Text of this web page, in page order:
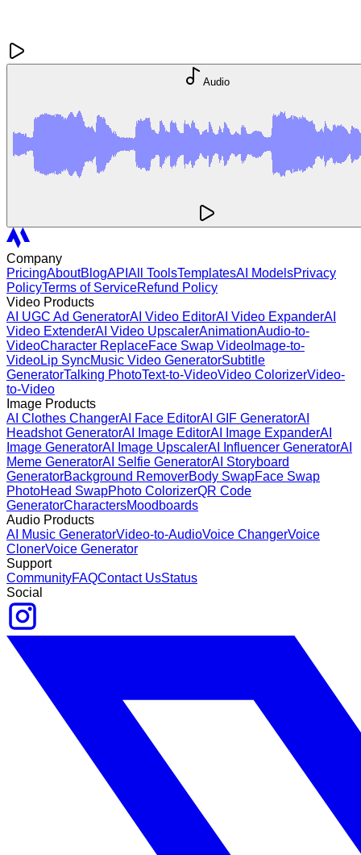
Audio
Company
PricingAboutBlogAPI All ToolsTemplatesAI ModelsPrivacy
PolicyTerms of ServiceRefund Policy
Video Products
AI UGC Ad GeneratorAI Video EditorAI Video ExpanderAI
Video ExtenderAI Video UpscalerAnimationAudio-to-
VideoCharacter ReplaceFace Swap Video Image-to-
VideoLip SyncMusic Video GeneratorSubtitle
GeneratorTalking PhotoText-to-VideoVideo ColorizerVideo-
to-Video
Image Products
AI Clothes ChangerAI Face EditorAI GIF GeneratorAI
Headshot GeneratorAI Image EditorAI Image ExpanderAI
Image GeneratorAI Image UpscalerAI Influencer GeneratorAI
Meme GeneratorAI Selfie GeneratorAI Storyboard
GeneratorBackground RemoverBody SwapFace Swap
PhotoHead SwapPhoto ColorizerQR Code
GeneratorCharactersMoodboards
Audio Products
AI Music GeneratorVideo-to-AudioVoice ChangerVoice
ClonerVoice Generator
Support
CommunityFAQContact UsStatus
Social